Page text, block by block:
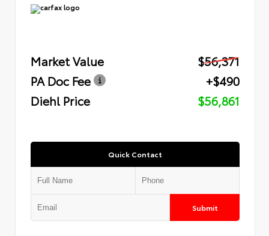
Market Value
$56,371
PA Doc Fee
+$490
Diehl Price
$56,861
Quick Contact
Submit